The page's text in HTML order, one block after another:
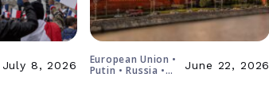
July 8, 2026
European Union •
Putin • Russia •
June 22, 2026